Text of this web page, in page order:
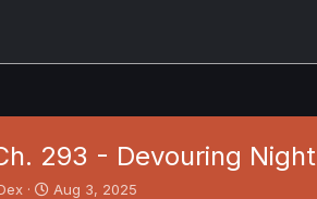
293 - Devouring Night
S
Aug 3, 2025